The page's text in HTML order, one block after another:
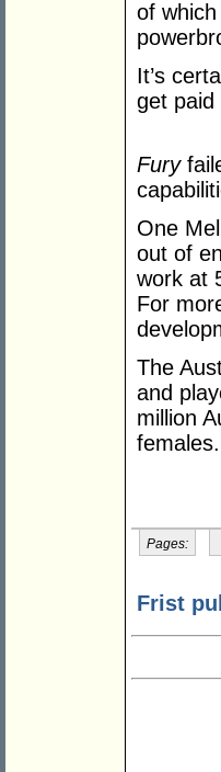
of
It’s
get paid
Fury
One
out of
work at
For
The
and
million
females.
Pages:
Frist